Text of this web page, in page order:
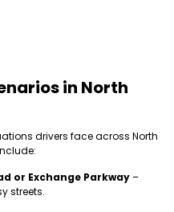
in North
drivers face across North
or Exchange Parkway–
streets.